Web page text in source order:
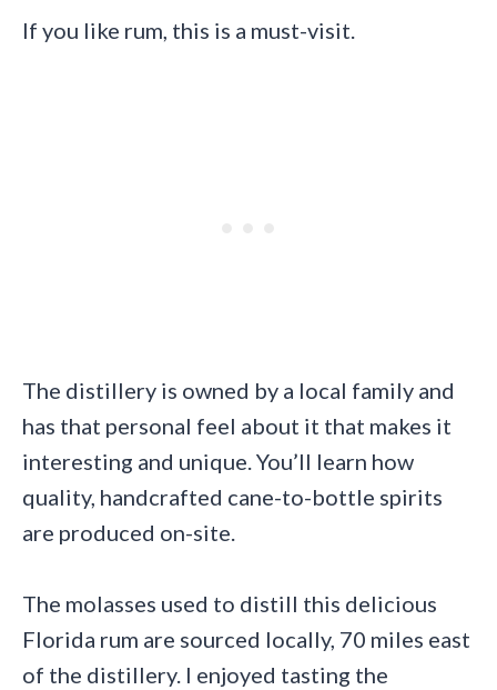
If you like rum, this is a must-visit.
The distillery is owned by a local family and
has that personal feel about it that makes it
interesting and unique. You’ll learn how
quality, handcrafted cane-to-bottle spirits
are produced on-site.
The molasses used to distill this delicious
Florida rum are sourced locally, 70 miles east
of the distillery. I enjoyed tasting the